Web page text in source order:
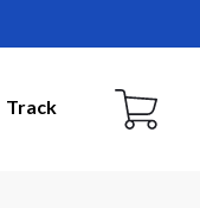
Track